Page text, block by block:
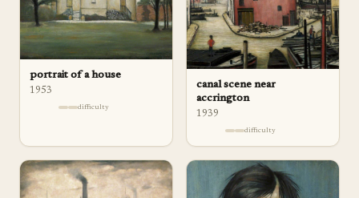
portrait of a house
1953
difficulty
canal scene near
accrington
1939
difficulty